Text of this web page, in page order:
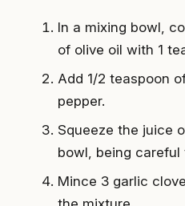
In a mixing bowl,
of olive oil with 1
Add 1/2 teaspoon
pepper.
Squeeze the juice
bowl, being careful
Mince 3 garlic